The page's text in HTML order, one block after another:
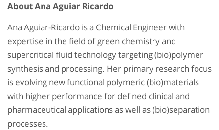
About Ana Aguiar Ricardo
Ana Aguiar-Ricardo is a Chemical Engineer with
expertise in the field of green chemistry and
supercritical fluid technology targeting (bio)polymer
synthesis and processing. Her primary research focus
is evolving new functional polymeric (bio)materials
with higher performance for defined clinical and
pharmaceutical applications as well as (bio)separation
processes.